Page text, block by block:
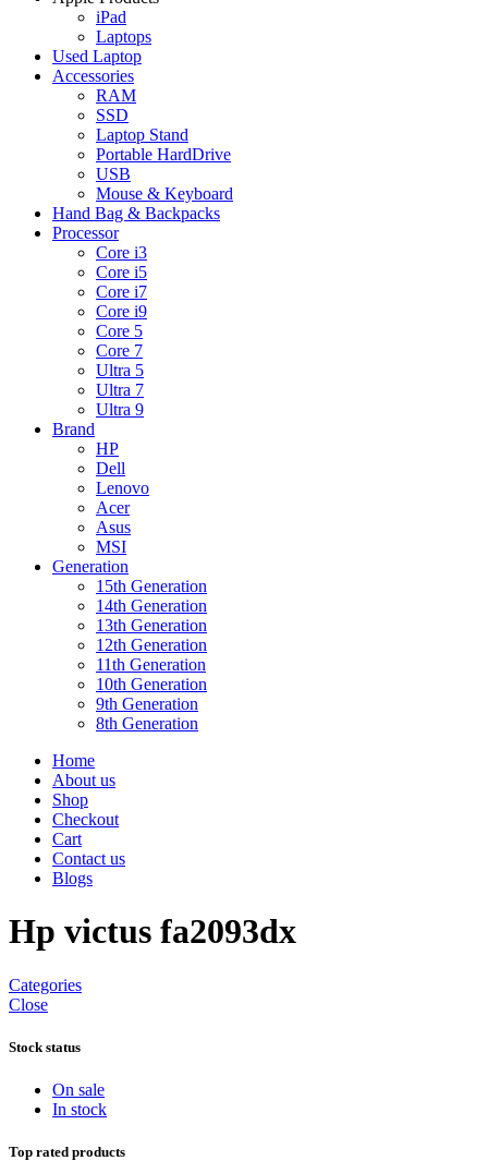
iPad
Laptops
Used Laptop
Accessories
RAM
SSD
Laptop Stand
Portable HardDrive
USB
Mouse & Keyboard
Hand Bag & Backpacks
Processor
Core i3
Core i5
Core i7
Core i9
Core 5
Core 7
Ultra 5
Ultra 7
Ultra 9
Brand
HP
Dell
Lenovo
Acer
Asus
MSI
Generation
15th Generation
14th Generation
13th Generation
12th Generation
11th Generation
10th Generation
9th Generation
8th Generation
Home
About us
Shop
Checkout
Cart
Contact us
Blogs
Hp victus fa2093dx
Categories
Close
Stock status
On sale
In stock
Top rated products